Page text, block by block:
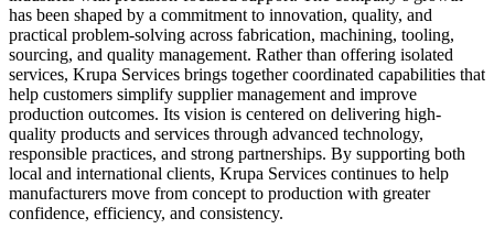
has been shaped by a commitment to innovation, quality, and
practical problem-solving across fabrication, machining, tooling,
sourcing, and quality management. Rather than offering isolated
services, Krupa Services brings together coordinated capabilities that
help customers simplify supplier management and improve
production outcomes. Its vision is centered on delivering high-
quality products and services through advanced technology,
responsible practices, and strong partnerships. By supporting both
local and international clients, Krupa Services continues to help
manufacturers move from concept to production with greater
confidence, efficiency, and consistency.